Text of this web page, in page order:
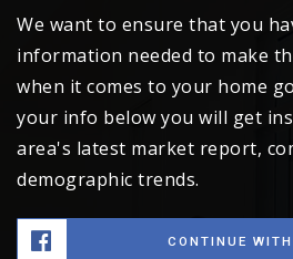
We want to ensure that you
information needed to make
when it comes to your home
your info below you will get
area's latest market report,
demographic trends.
CONTINUE WITH